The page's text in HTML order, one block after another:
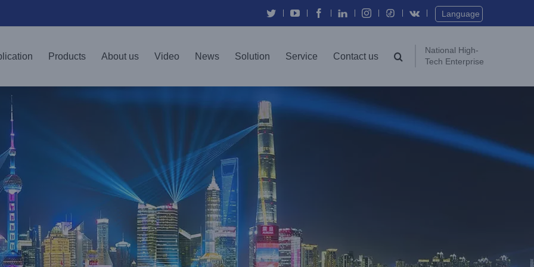
TwitterYouTubeFacebook
In Instagram Vk Language
Products About us Video News Solution Service Contact us
National High-
Tech Enterprise